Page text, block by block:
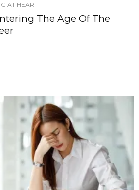
AT HEART
The Age Of The